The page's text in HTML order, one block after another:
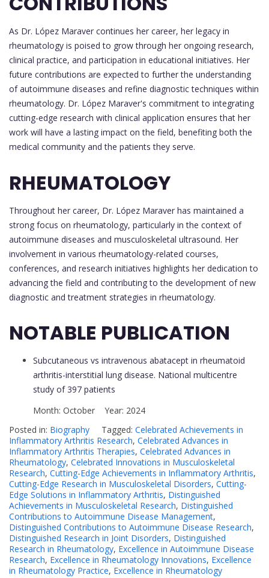
As Dr. López Maraver continues her career, her legacy in
rheumatology is poised to grow through her ongoing research,
clinical practice, and participation in educational initiatives. Her
future contributions are expected to further the understanding
of autoimmune diseases and refine diagnostic techniques within
rheumatology. Dr. López Maraver's commitment to integrating
cutting-edge research with clinical application ensures that her
work will have a lasting impact on the field, benefiting both the
medical community and the patients they serve.
RHEUMATOLOGY
Throughout her career, Dr. López Maraver has maintained a
strong focus on rheumatology, particularly in the context of
autoimmune diseases and musculoskeletal ultrasound. Her
involvement in various rheumatology-related courses,
conferences, and research initiatives highlights her dedication to
advancing the field and contributing to the development of new
diagnostic and treatment strategies in rheumatology.
NOTABLE PUBLICATION
Subcutaneous vs intravenous abatacept in rheumatoid
arthritis-interstitial lung disease. National multicentre
study of 397 patients
Month: October Year: 2024
Posted in: Biography Tagged: Celebrated Achievements in
Inflammatory Arthritis Research, Celebrated Advances in
Inflammatory Arthritis Therapies, Celebrated Advances in
Rheumatology, Celebrated Innovations in Musculoskeletal
Research, Cutting-Edge Achievements in Inflammatory Arthritis,
Cutting-Edge Research in Musculoskeletal Disorders, Cutting-
Edge Solutions in Inflammatory Arthritis, Distinguished
Achievements in Musculoskeletal Research, Distinguished
Contributions to Autoimmune Disease Management,
Distinguished Contributions to Autoimmune Disease Research,
Distinguished Research in Joint Disorders, Distinguished
Research in Rheumatology, Excellence in Autoimmune Disease
Research, Excellence in Rheumatology Innovations, Excellence
in Rheumatology Practice, Excellence in Rheumatology